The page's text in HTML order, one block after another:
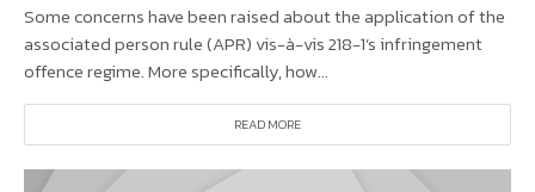
Some concerns have been raised about the application of the
associated person rule (APR) vis-à-vis 218-1’s infringement
offence regime. More specifically, how...
READ MORE